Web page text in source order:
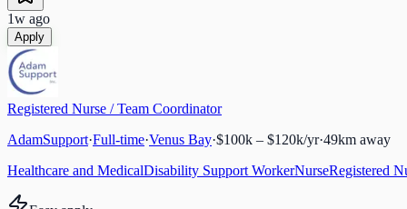
1w ago
Apply
Registered Nurse / Team Coordinator
AdamSupport·Full-time·Venus Bay·$100k – $120k/yr·49km away
Healthcare and MedicalDisability Support WorkerNurseRegistered